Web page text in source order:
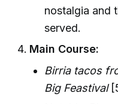
nostalgia and
served.
Main Course:
Birria tacos
Big Feastival